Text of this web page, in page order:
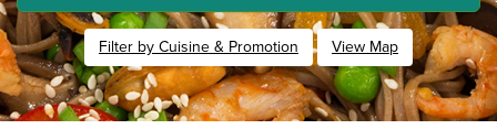
Filter by Cuisine & Promotion View Map